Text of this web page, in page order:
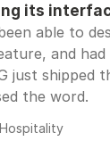
its
able to
and
just shipped
the word.